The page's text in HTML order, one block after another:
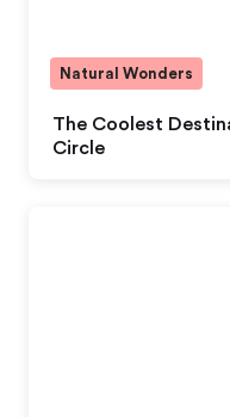
The Coolest
Circle
Natural Wonders